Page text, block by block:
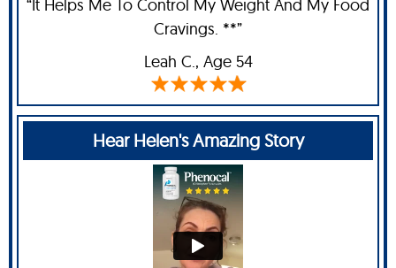
“It Helps Me To Control My Weight And My Food
Cravings. **”
Leah C., Age 54
Hear Helen's Amazing Story